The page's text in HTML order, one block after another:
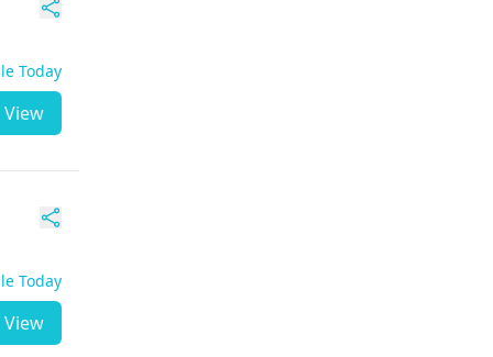
Today
View
Today
View